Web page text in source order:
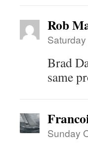
Rob
Brad
same
Sunday